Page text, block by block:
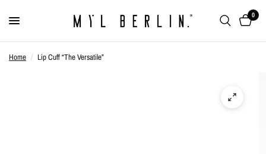
0
Home / Lip Cuff “The Versatile”